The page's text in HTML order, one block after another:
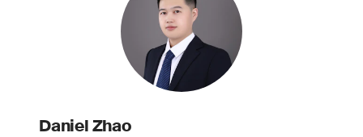
Daniel Zhao